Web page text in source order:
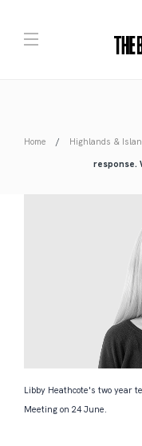
Home Highlands &
response.
Libby Heathcote's two year
Meeting on 24 June.